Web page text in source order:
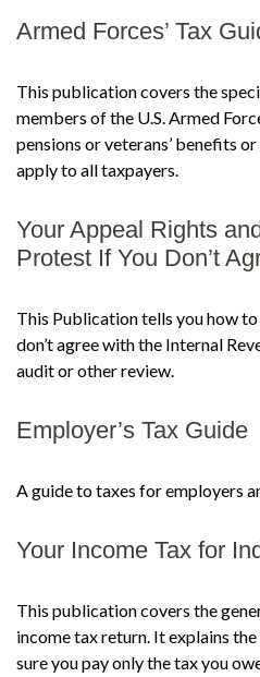
Armed Forces’ Tax
This publication covers the
members of the U.S. Armed
pensions or veterans’ benefits
apply to all taxpayers.
Your Appeal Rights
Protest If You Don’t
This Publication tells you how
don’t agree with the Internal
audit or other review.
Employer’s Tax Guide
A guide to taxes for employers
Your Income Tax for
This publication covers the
income tax return. It explains
sure you pay only the tax you